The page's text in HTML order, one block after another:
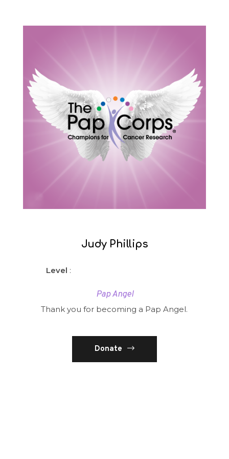
Judy Phillips
Level :
Pap Angel
Thank you for becoming a Pap Angel.
Donate